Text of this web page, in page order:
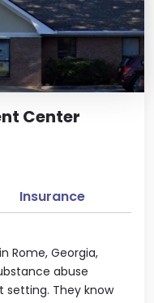
Center
Rome, Georgia,
abuse
They know
Insurance